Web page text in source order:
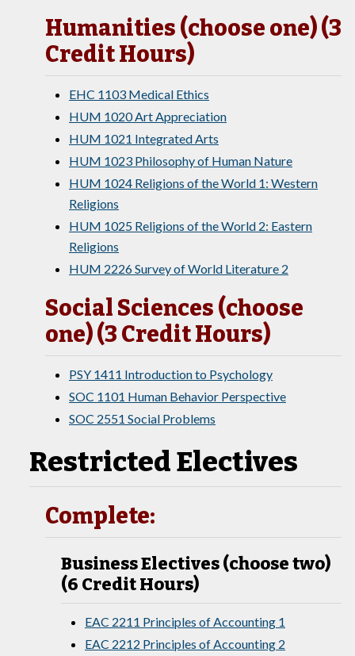
Humanities (choose one) (3
Credit Hours)
EHC 1103 Medical Ethics
HUM 1020 Art Appreciation
HUM 1021 Integrated Arts
HUM 1023 Philosophy of Human Nature
HUM 1024 Religions of the World 1: Western
Religions
HUM 1025 Religions of the World 2: Eastern
Religions
HUM 2226 Survey of World Literature 2
Social Sciences (choose
one) (3 Credit Hours)
PSY 1411 Introduction to Psychology
SOC 1101 Human Behavior Perspective
SOC 2551 Social Problems
Restricted Electives
Complete:
Business Electives (choose two)
(6 Credit Hours)
EAC 2211 Principles of Accounting 1
EAC 2212 Principles of Accounting 2